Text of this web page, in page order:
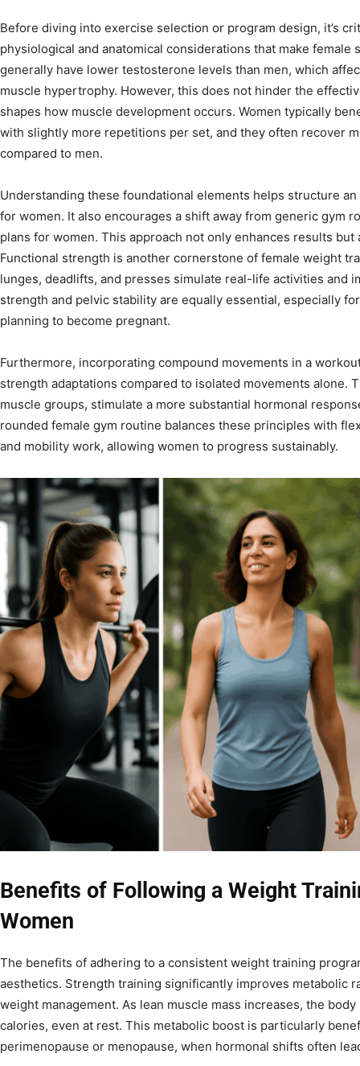
Before diving into exercise selection or program design, it’s
physiological and anatomical considerations that make female
generally have lower testosterone levels than men, which
muscle hypertrophy. However, this does not hinder the
shapes how muscle development occurs. Women typically
with slightly more repetitions per set, and they often recover
compared to men.
Understanding these foundational elements helps structure
for women. It also encourages a shift away from generic gym
plans for women. This approach not only enhances results
Functional strength is another cornerstone of female weight
lunges, deadlifts, and presses simulate real-life activities and
strength and pelvic stability are equally essential, especially
planning to become pregnant.
Furthermore, incorporating compound movements in a
strength adaptations compared to isolated movements alone.
muscle groups, stimulate a more substantial hormonal
rounded female gym routine balances these principles with
and mobility work, allowing women to progress sustainably.
Benefits of Following a Weight
Women
The benefits of adhering to a consistent weight training
aesthetics. Strength training significantly improves metabolic
weight management. As lean muscle mass increases, the
calories, even at rest. This metabolic boost is particularly
perimenopause or menopause, when hormonal shifts often